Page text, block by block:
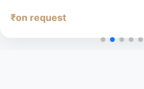
₹on request